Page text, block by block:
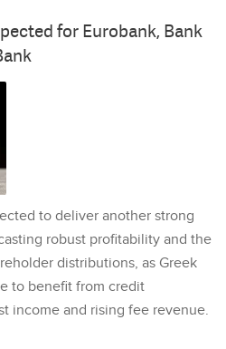
for Eurobank, Bank
to deliver another strong
robust profitability and the
distributions, as Greek
to benefit from credit
income and rising fee revenue.